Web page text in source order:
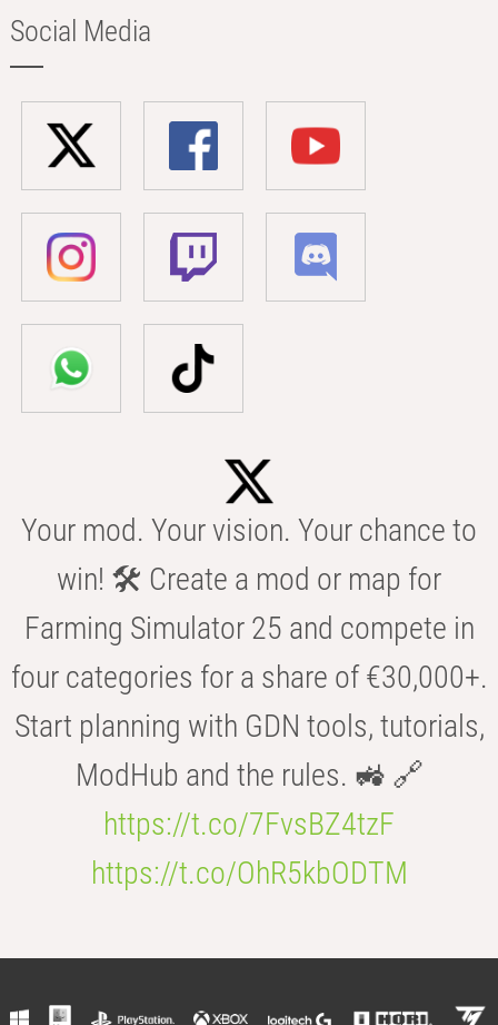
Social Media
Your mod. Your vision. Your chance to
win! 🛠️ Create a mod or map for
Farming Simulator 25 and compete in
four categories for a share of €30,000+.
Start planning with GDN tools, tutorials,
ModHub and the rules. 🚜 🔗
https://t.co/7FvsBZ4tzF
https://t.co/OhR5kbODTM